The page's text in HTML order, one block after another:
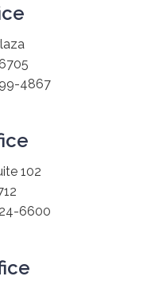
4867
102
6600